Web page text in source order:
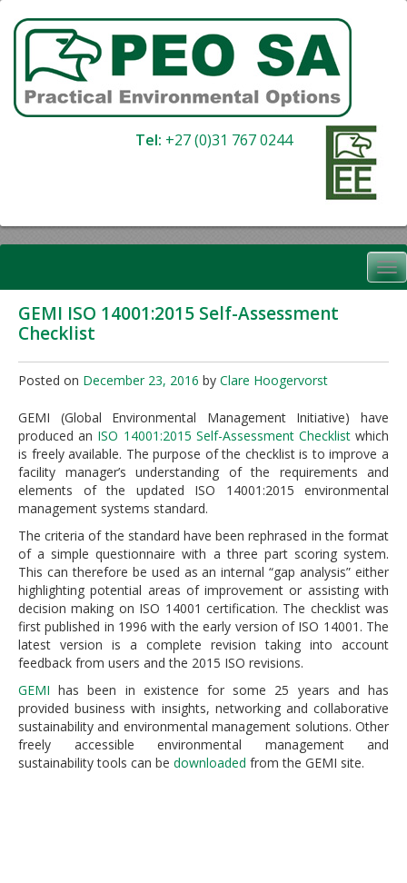
Skip
content
Tel: +27 (0)31 767 0244
GEMI ISO 14001:2015 Self-Assessment
Checklist
Posted on December 23, 2016 by Clare Hoogervorst
GEMI (Global Environmental Management Initiative) have
produced an ISO 14001:2015 Self-Assessment Checklistwhich
is freely available. The purpose of the checklist is to improve a
facility manager’s understanding of the requirements and
elements of the updated ISO 14001:2015 environmental
management systems standard.
The criteria of the standard have been rephrased in the format
of a simple questionnaire with a three part scoring system.
This can therefore be used as an internal “gap analysis” either
highlighting potential areas of improvement or assisting with
decision making on ISO 14001 certification. The checklist was
first published in 1996 with the early version of ISO 14001. The
latest version is a complete revision taking into account
feedback from users and the 2015 ISO revisions.
GEMI has been in existence for some 25 years and has
provided business with insights, networking and collaborative
sustainability and environmental management solutions. Other
freely accessible environmental management and
sustainability tools can be downloaded from the GEMI site.